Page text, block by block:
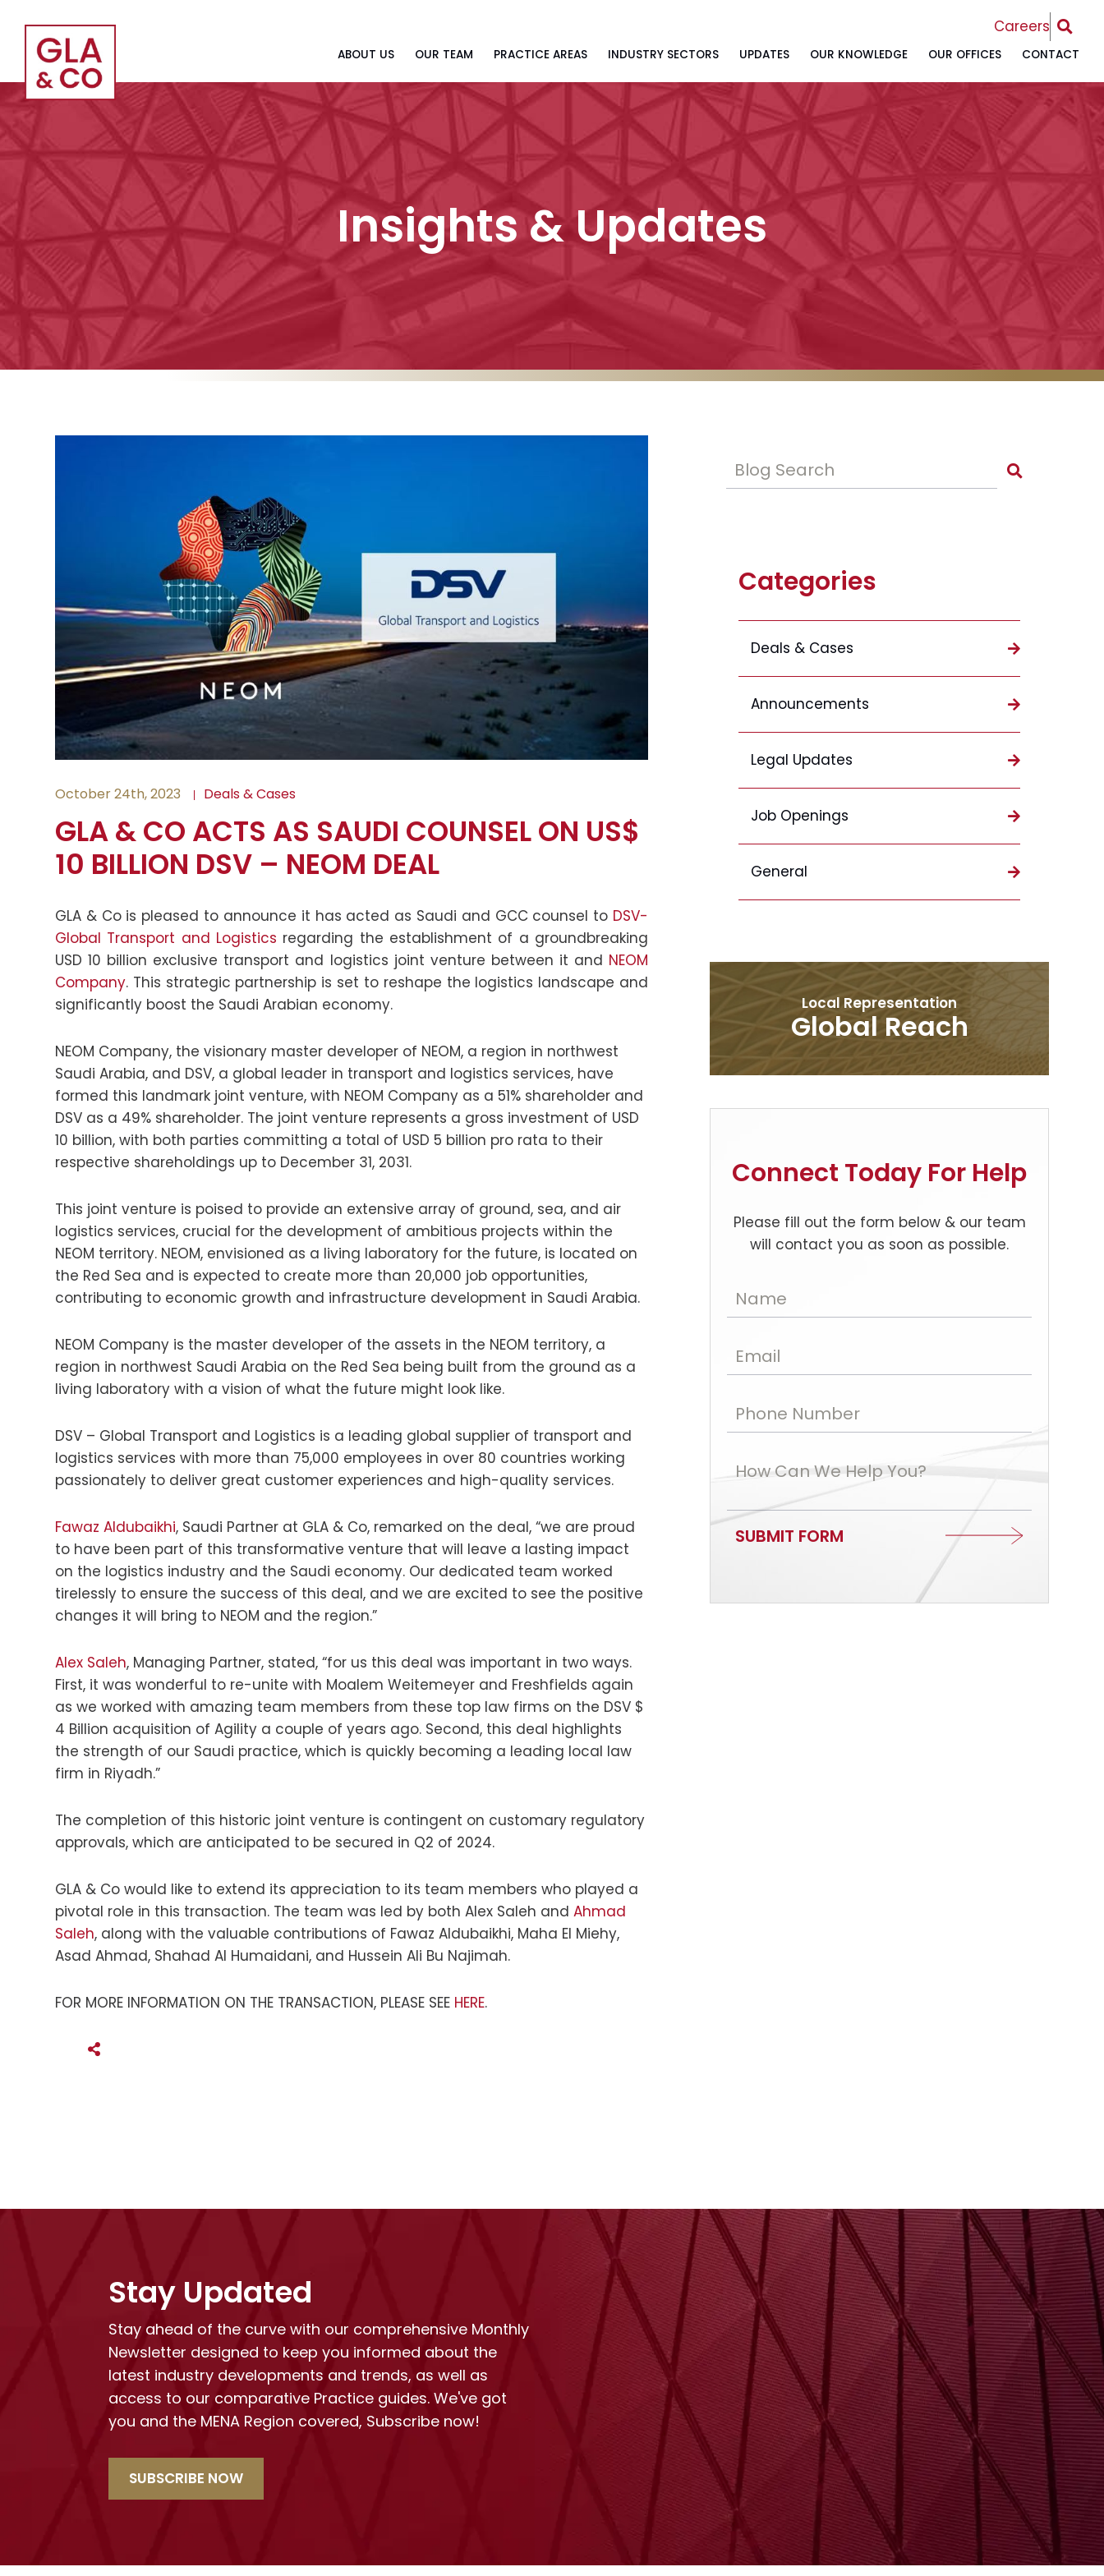
Careers OPEN
ABOUT US OUR TEAM PRACTICE AREAS INDUSTRY SECTORS UPDATES OUR KNOWLEDGE OUR OFFICES CONTACT
Insights & Updates
October 24th, 2023 Deals & Cases
GLA & CO ACTS AS SAUDI COUNSEL ON US$
10 BILLION DSV – NEOM DEAL
GLA & Co is pleased to announce it has acted as Saudi and GCC counsel to DSV-
Global Transport and Logistics regarding the establishment of a groundbreaking
USD 10 billion exclusive transport and logistics joint venture between it and NEOM
Company. This strategic partnership is set to reshape the logistics landscape and
significantly boost the Saudi Arabian economy.
NEOM Company, the visionary master developer of NEOM, a region in northwest
Saudi Arabia, and DSV, a global leader in transport and logistics services, have
formed this landmark joint venture, with NEOM Company as a 51% shareholder and
DSV as a 49% shareholder. The joint venture represents a gross investment of USD
10 billion, with both parties committing a total of USD 5 billion pro rata to their
respective shareholdings up to December 31, 2031.
This joint venture is poised to provide an extensive array of ground, sea, and air
logistics services, crucial for the development of ambitious projects within the
NEOM territory. NEOM, envisioned as a living laboratory for the future, is located on
the Red Sea and is expected to create more than 20,000 job opportunities,
contributing to economic growth and infrastructure development in Saudi Arabia.
NEOM Company is the master developer of the assets in the NEOM territory, a
region in northwest Saudi Arabia on the Red Sea being built from the ground as a
living laboratory with a vision of what the future might look like.
DSV – Global Transport and Logistics is a leading global supplier of transport and
logistics services with more than 75,000 employees in over 80 countries working
passionately to deliver great customer experiences and high-quality services.
Fawaz Aldubaikhi, Saudi Partner at GLA & Co, remarked on the deal, “we are proud
to have been part of this transformative venture that will leave a lasting impact
on the logistics industry and the Saudi economy. Our dedicated team worked
tirelessly to ensure the success of this deal, and we are excited to see the positive
changes it will bring to NEOM and the region.”
Alex Saleh, Managing Partner, stated, “for us this deal was important in two ways.
First, it was wonderful to re-unite with Moalem Weitemeyer and Freshfields again
as we worked with amazing team members from these top law firms on the DSV $
4 Billion acquisition of Agility a couple of years ago. Second, this deal highlights
the strength of our Saudi practice, which is quickly becoming a leading local law
firm in Riyadh.”
The completion of this historic joint venture is contingent on customary regulatory
approvals, which are anticipated to be secured in Q2 of 2024.
GLA & Co would like to extend its appreciation to its team members who played a
pivotal role in this transaction. The team was led by both Alex Saleh and Ahmad
Saleh, along with the valuable contributions of Fawaz Aldubaikhi, Maha El Miehy,
Asad Ahmad, Shahad Al Humaidani, and Hussein Ali Bu Najimah.
FOR MORE INFORMATION ON THE TRANSACTION, PLEASE SEE HERE.
SHARE THIS
Blog Search
Categories
Deals & Cases
Announcements
Legal Updates
Job Openings
General
Local Representation
Global Reach
Connect Today For Help
Please fill out the form below & our team
will contact you as soon as possible.
Name
Email
Phone Number
How Can We Help You?
SUBMIT FORM
Stay Updated
Stay ahead of the curve with our comprehensive Monthly
Newsletter designed to keep you informed about the
latest industry developments and trends, as well as
access to our comparative Practice guides. We've got
you and the MENA Region covered, Subscribe now!
SUBSCRIBE NOW